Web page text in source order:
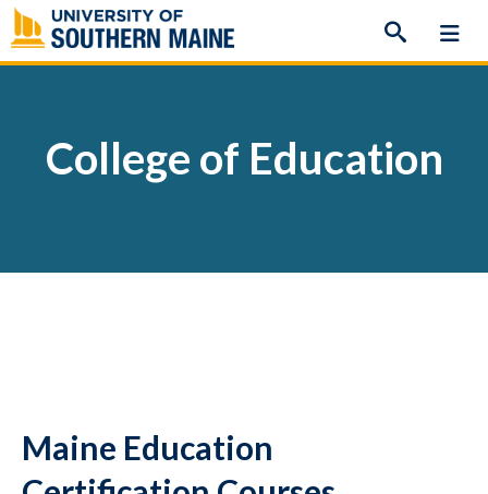
Skip
to
content
College of Education
Maine Education